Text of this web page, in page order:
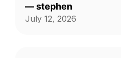
—stephen
July 12, 2026